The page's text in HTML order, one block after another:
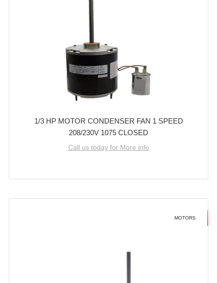
1/3 HP MOTOR CONDENSER FAN 1 SPEED
208/230V 1075 CLOSED
Call us today for More info
MOTORS